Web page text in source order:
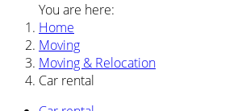
You are here:
Home
Moving
Moving & Relocation
Car rental